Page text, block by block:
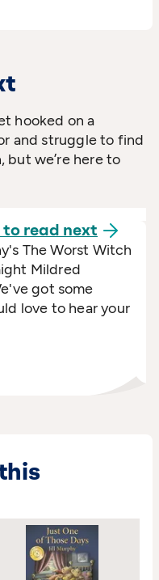
hooked on a
and struggle to find
but we’re here to
to read next
The Worst Witch
Mildred
got some
love to hear your